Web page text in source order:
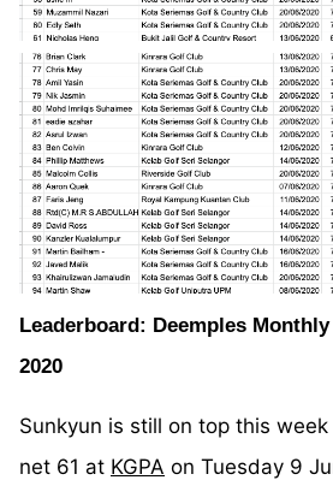
Leaderboard: Deemples
2020
Sunkyun is still on top this
net 61 at KGPA on Tuesday 9